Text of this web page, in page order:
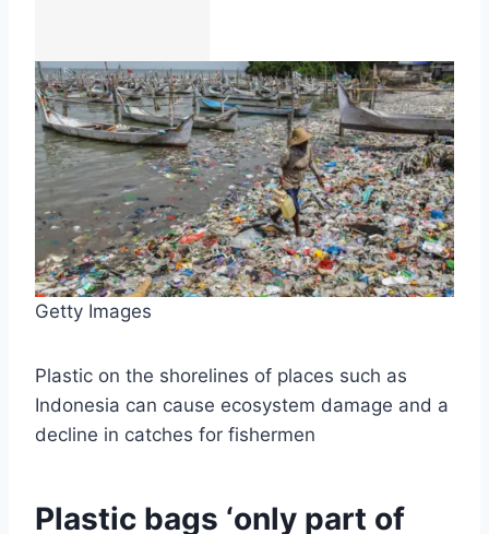
Getty Images
Plastic on the shorelines of places such as
Indonesia can cause ecosystem damage and a
decline in catches for fishermen
Plastic bags ‘only part of